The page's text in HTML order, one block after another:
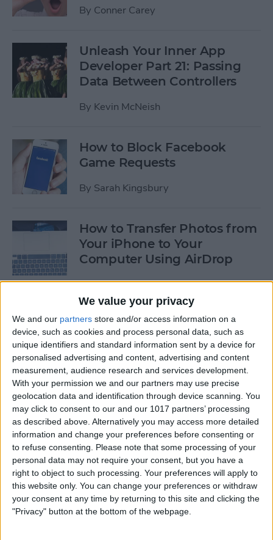
We value your privacy
We and our partners store and/or access information on a
device, such as cookies and process personal data, such as
unique identifiers and standard information sent by a device for
personalised advertising and content, advertising and content
measurement, audience research and services development.
With your permission we and our partners may use precise
geolocation data and identification through device scanning. You
may click to consent to our and our 1017 partners’ processing
as described above. Alternatively you may access more detailed
information and change your preferences before consenting or
to refuse consenting.
Please note that some processing of your
personal data may not require your consent, but you have a
right to object to such processing. Your preferences will apply to
this website only. You can change your preferences or withdraw
your consent at any time by returning to this site and clicking the
"Privacy" button at the bottom of the webpage.
By Conner Carey
Unleash Your Inner App
Developer Part 21: Passing
Data Between Controllers
By Kevin McNeish
How to Block Facebook
Game Requests
By Sarah Kingsbury
How to Transfer Photos from
Your iPhone to Your
Computer Using AirDrop
ByRheanne Taylor
How to Stop Greedy Apps
from Gobbling Data
BySarah Kingsbury
How to Edit Calendar Events
with Siri
By Jim Karpen
How to Keep Siri from Mixing
up Events and Reminders